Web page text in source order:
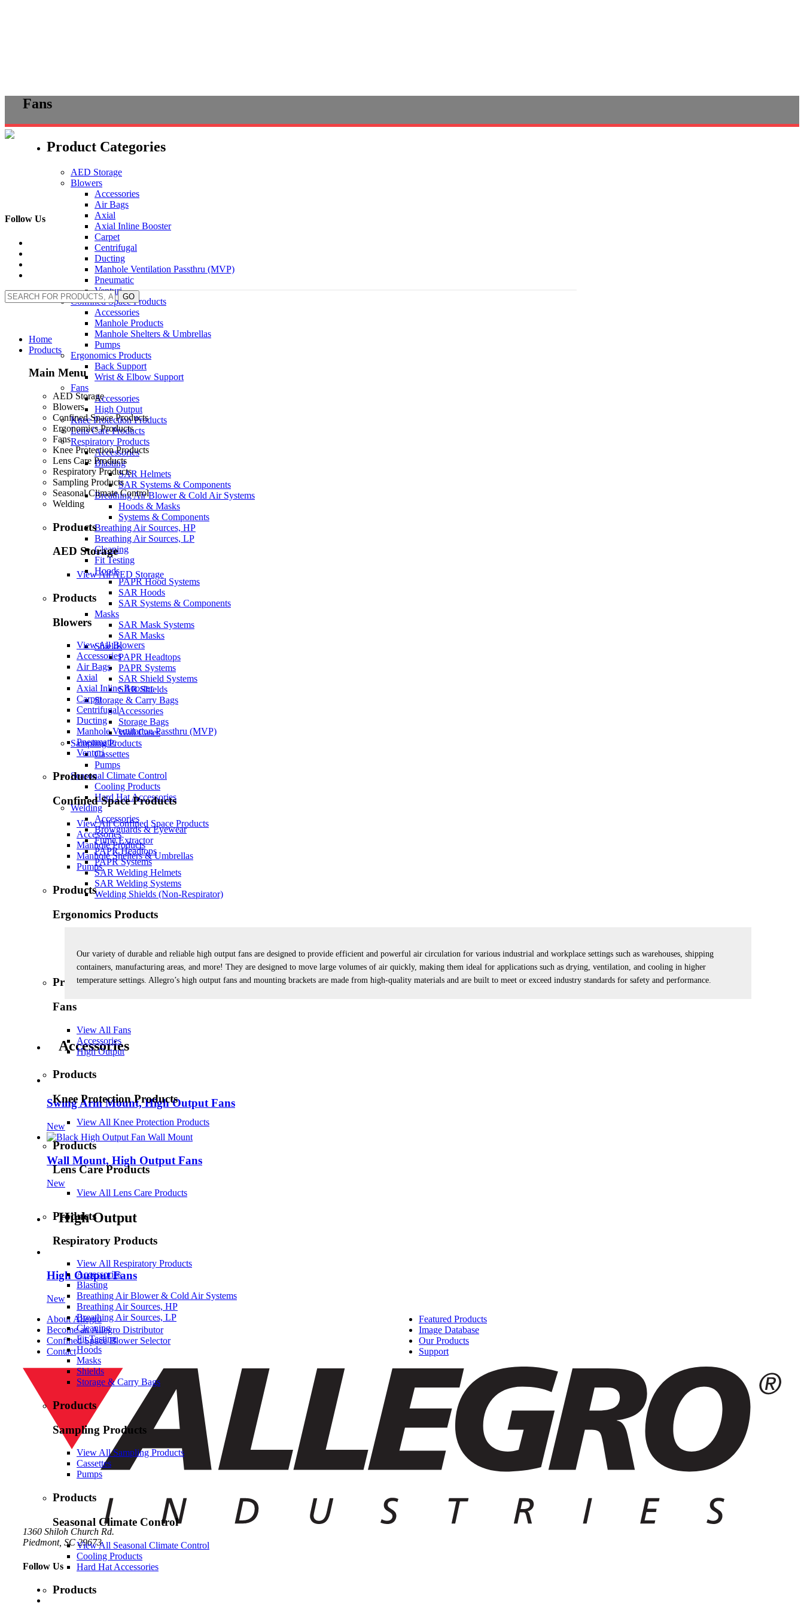
content
Follow Us
GO
Home
Products
Main Menu
AED Storage
Blowers
Confined Space Products
Ergonomics Products
Fans
Knee Protection Products
Lens Care Products
Respiratory Products
Sampling Products
Seasonal Climate Control
Welding
Products
AED Storage
View All AED Storage
Products
Blowers
View All Blowers
Accessories
Air Bags
Axial
Axial Inline Booster
Carpet
Centrifugal
Ducting
Manhole Ventilation Passthru (MVP)
Pneumatic
Venturi
Products
Confined Space Products
View All Confined Space Products
Accessories
Manhole Products
Manhole Shelters & Umbrellas
Pumps
Products
Ergonomics Products
Back Support
Wrist & Elbow Support
Products
Fans
View All Fans
Accessories
High Output
Products
Knee Protection Products
View All Knee Protection Products
Products
Lens Care Products
View All Lens Care Products
Products
Respiratory Products
View All Respiratory Products
Accessories
Blasting
Breathing Air Blower & Cold Air Systems
Breathing Air Sources, HP
Breathing Air Sources, LP
Cleaning
Fit Testing
Hoods
Masks
Shields
Storage & Carry Bags
Products
Sampling Products
View All Sampling Products
Cassettes
Pumps
Products
Seasonal Climate Control
View All Seasonal Climate Control
Cooling Products
Hard Hat Accessories
Products
Fans
Product Categories
AED Storage
Blowers
Accessories
Air Bags
Axial
Axial Inline Booster
Carpet
Centrifugal
Ducting
Manhole Ventilation Passthru (MVP)
Pneumatic
Venturi
Confined Space Products
Accessories
Manhole Products
Manhole Shelters & Umbrellas
Pumps
Ergonomics Products
Back Support
Wrist & Elbow Support
Fans
Accessories
High Output
Knee Protection Products
Lens Care Products
Respiratory Products
Accessories
Blasting
SAR Helmets
SAR Systems & Components
Breathing Air Blower & Cold Air Systems
Hoods & Masks
Systems & Components
Breathing Air Sources, HP
Breathing Air Sources, LP
Cleaning
Fit Testing
Hoods
PAPR Hood Systems
SAR Hoods
SAR Systems & Components
Masks
SAR Mask Systems
SAR Masks
Shields
PAPR Headtops
PAPR Systems
SAR Shield Systems
SAR Shields
Storage & Carry Bags
Accessories
Storage Bags
Wall Cases
Sampling Products
Cassettes
Pumps
Seasonal Climate Control
Cooling Products
Hard Hat Accessories
Welding
Accessories
Browguards & Eyewear
Fume Extractor
PAPR Headtops
PAPR Systems
SAR Welding Helmets
SAR Welding Systems
Welding Shields (Non-Respirator)
Our variety of durable and reliable high output fans are designed to provide efficient and powerful air circulation for various industrial and workplace settings such as warehouses, shipping
containers, manufacturing areas, and more! They are designed to move large volumes of air quickly, making them ideal for applications such as drying, ventilation, and cooling in higher
temperature settings. Allegro’s high output fans and mounting brackets are made from high-quality materials and are built to meet or exceed industry standards for safety and performance.
Accessories
Swing Arm Mount, High Output Fans
New
Wall Mount, High Output Fans
New
High Output
High Output Fans
New
About Allegro
Become an Allegro Distributor
Confined Space Blower Selector
Contact
Featured Products
Image Database
Our Products
Support
1360 Shiloh Church Rd.
Piedmont, SC 29673
Follow Us